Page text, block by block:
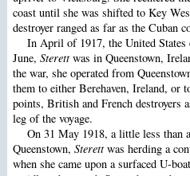
coast until she was shifted to Key
destroyer ranged as far as the Cuban
In April of 1917, the United
June, Sterettwas in Queenstown,
the war, she operated from
them to either Berehaven, Ireland, or
points, British and French destroyers
leg of the voyage.
On 31 May 1918, a little less than
Queenstown, Sterettwas herding a
when she came upon a surfaced U-